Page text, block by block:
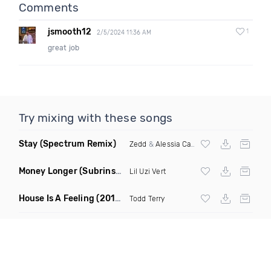
Comments
jsmooth12 2/5/2024 11:36 AM 1
great job
Try mixing with these songs
Stay (Spectrum Remix) Zedd & Alessia Cara
Money Longer(Subrinse Bootleg) Lil Uzi Vert
House Is A Feeling (2019 Remix) Todd Terry